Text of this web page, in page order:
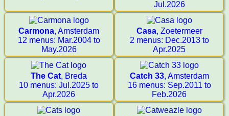
Jul.2026
Carmona, Amsterdam
12 menus: Mar.2004 to
May.2026
Casa, Zoetermeer
2 menus: Dec.2013 to
Apr.2025
The Cat, Breda
10 menus: Jul.2025 to
Apr.2026
Catch 33, Amsterdam
16 menus: Sep.2011 to
Feb.2026